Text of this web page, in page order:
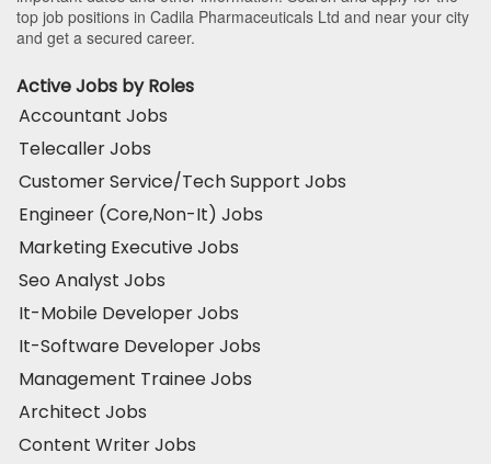
top job positions in Cadila Pharmaceuticals Ltd and near your city
and get a secured career.
Active Jobs by Roles
Accountant Jobs
Telecaller Jobs
Customer Service/Tech Support Jobs
Engineer (Core,Non-It) Jobs
Marketing Executive Jobs
Seo Analyst Jobs
It-Mobile Developer Jobs
It-Software Developer Jobs
Management Trainee Jobs
Architect Jobs
Content Writer Jobs